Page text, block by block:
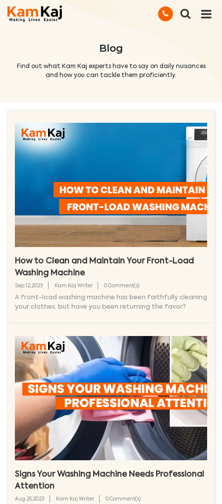
Blog
Find out what Kam Kaj experts have to say on daily nuisances
and how you can tackle them proficiently.
How to Clean and Maintain Your Front-Load
Washing Machine
Sep 12,2023 Kam Kaj Writer 0 Comment(s)
A front-load washing machine has been faithfully cleaning
your clothes, but have you been returning the favor?
Signs Your Washing Machine Needs Professional
Attention
Aug 25,2023 Kam Kaj Writer 0 Comment(s)